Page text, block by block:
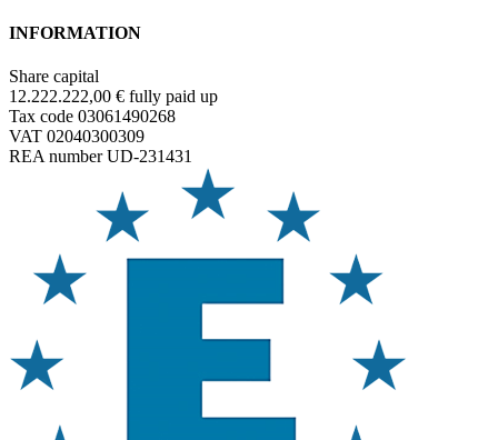
INFORMATION
Share capital
12.222.222,00 € fully paid up
Tax code 03061490268
VAT 02040300309
REA number UD-231431